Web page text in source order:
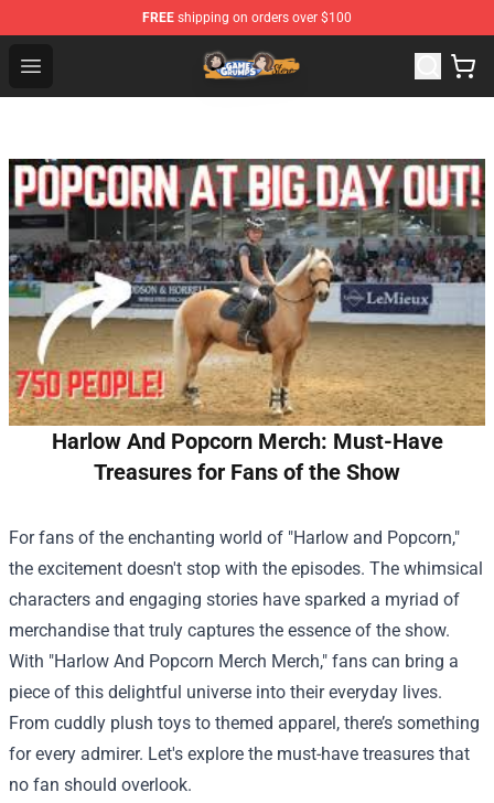
FREE shipping on orders over $100
Open menu
Game Grumps Store - Official Game Grumps
Harlow And Popcorn Merch: Must-Have
Treasures for Fans of the Show
For fans of the enchanting world of "Harlow and Popcorn,"
the excitement doesn't stop with the episodes. The whimsical
characters and engaging stories have sparked a myriad of
merchandise that truly captures the essence of the show.
With "Harlow And Popcorn Merch Merch," fans can bring a
piece of this delightful universe into their everyday lives.
From cuddly plush toys to themed apparel, there’s something
for every admirer. Let's explore the must-have treasures that
no fan should overlook.